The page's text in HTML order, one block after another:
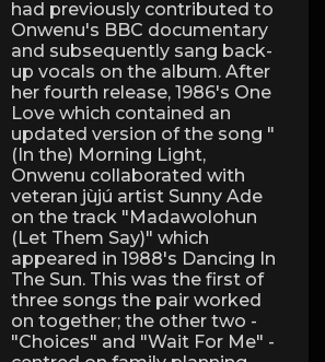
had previously contributed to
Onwenu's BBC documentary
and subsequently sang back-
up vocals on the album. After
her fourth release, 1986's One
Love which contained an
updated version of the song "
(In the) Morning Light,
Onwenu collaborated with
veteran jùjú artist Sunny Ade
on the track "Madawolohun
(Let Them Say)" which
appeared in 1988's Dancing In
The Sun. This was the first of
three songs the pair worked
on together; the other two -
"Choices" and "Wait For Me" -